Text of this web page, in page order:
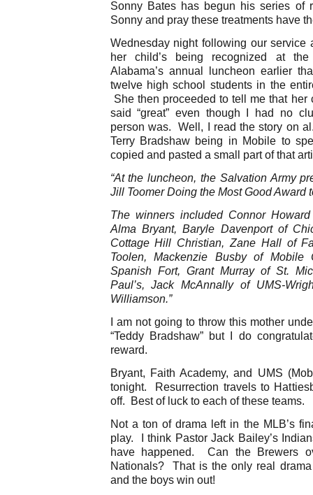
Sonny Bates has begun his series of
Sonny and pray these treatments have
Wednesday night following our service
her child’s being recognized at
Alabama’s annual luncheon earlier
twelve high school students in the
She then proceeded to tell me that her
said “great” even though I had no
person was. Well, I read the story on
Terry Bradshaw being in Mobile to
copied and pasted a small part of that
“At the luncheon, the Salvation Army
Jill Toomer Doing the Most Good Award
The winners included Connor
Alma Bryant, Baryle Davenport of
Cottage Hill Christian, Zane Hall of
Toolen, Mackenzie Busby of Mobile
Spanish Fort, Grant Murray of St.
Paul’s, Jack McAnnally of UMS-
Williamson.”
I am not going to throw this mother
“Teddy Bradshaw” but I do
reward.
Bryant, Faith Academy, and UMS
tonight. Resurrection travels to
off. Best of luck to each of these teams.
Not a ton of drama left in the MLB’s
play. I think Pastor Jack Bailey’s
have happened. Can the Brewers
Nationals? That is the only real
and the boys win out!